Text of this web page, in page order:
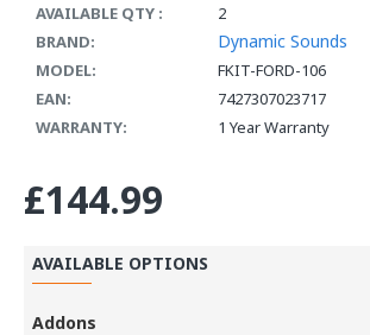
AVAILABLE QTY :
2
BRAND:
Dynamic Sounds
MODEL:
FKIT-FORD-106
EAN:
7427307023717
WARRANTY:
1 Year Warranty
£144.99
AVAILABLE OPTIONS
Addons